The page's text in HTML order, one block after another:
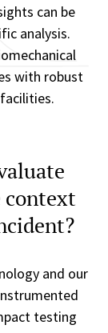
can be
analysis.
with robust
context
and our
testing